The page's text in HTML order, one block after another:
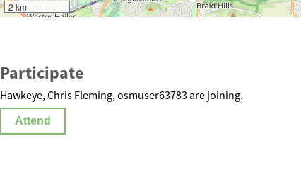
2 km
Participate
Hawkeye, Chris Fleming, osmuser63783 are joining.
Attend